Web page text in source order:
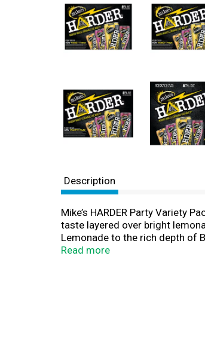
Description
Mike’s HARDER Party Variety
taste layered over bright
Lemonade to the rich depth of
flavor that hits HARDER. Built
Read more